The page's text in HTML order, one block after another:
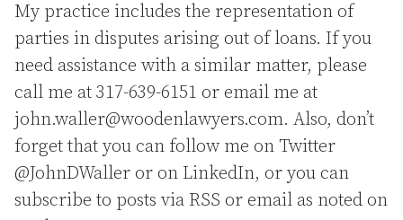
My practice includes the representation of
parties in disputes arising out of loans. If you
need assistance with a similar matter, please
call me at 317-639-6151 or email me at
john.waller@woodenlawyers.com. Also, don’t
forget that you can follow me on Twitter
@JohnDWaller or on LinkedIn, or you can
subscribe to posts via RSS or email as noted on